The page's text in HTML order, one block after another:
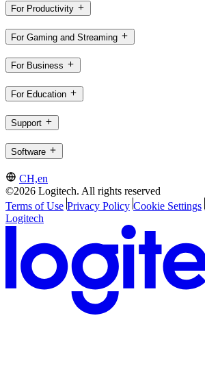
For Productivity
For Gaming and Streaming
For Business
For Education
Support
Software
CH,en
©2026 Logitech. All rights reserved
Terms of Use Privacy Policy Cookie Settings
Logitech